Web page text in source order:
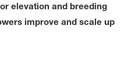
elevation and breeding
improve and scale up